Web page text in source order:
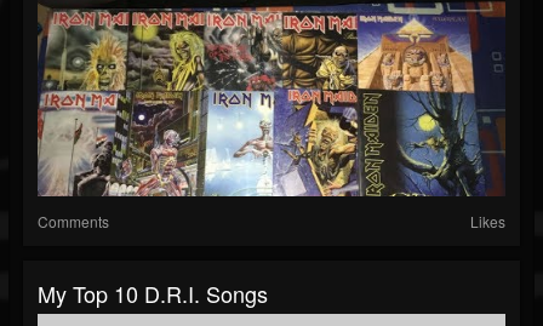
Comments Likes
My Top 10 D.R.I. Songs